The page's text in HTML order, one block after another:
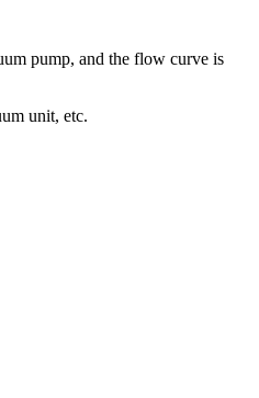
pump, and the flow curve is
unit, etc.